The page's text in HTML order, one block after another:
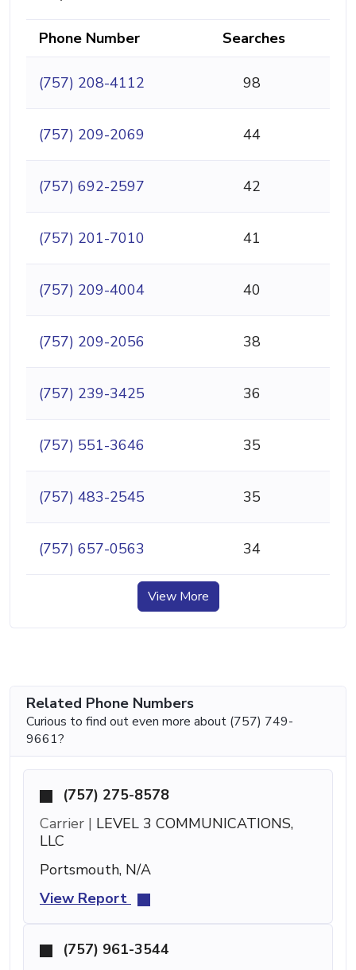
Phone Number Searches
(757) 208-4112 98
(757) 209-2069 44
(757) 692-2597 42
(757) 201-7010 41
(757) 209-4004 40
(757) 209-2056 38
(757) 239-3425 36
(757) 551-3646 35
(757) 483-2545 35
(757) 657-0563 34
View More
Related Phone Numbers
Curious to find out even more about (757) 749-
9661?
(757) 275-8578
Carrier | LEVEL 3 COMMUNICATIONS,
LLC
Portsmouth, N/A
View Report
(757) 961-3544